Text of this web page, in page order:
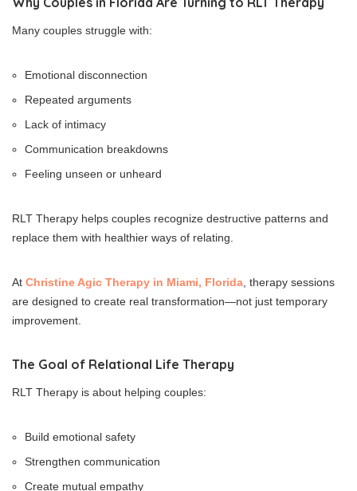
Many couples struggle with:
Emotional disconnection
Repeated arguments
Lack of intimacy
Communication breakdowns
Feeling unseen or unheard
RLT Therapy helps couples recognize destructive patterns and
replace them with healthier ways of relating.
At Christine Agic Therapy in Miami, Florida , therapy sessions
are designed to create real transformation—not just temporary
improvement.
The Goal of Relational Life Therapy
RLT Therapy is about helping couples:
Build emotional safety
Strengthen communication
Create mutual empathy